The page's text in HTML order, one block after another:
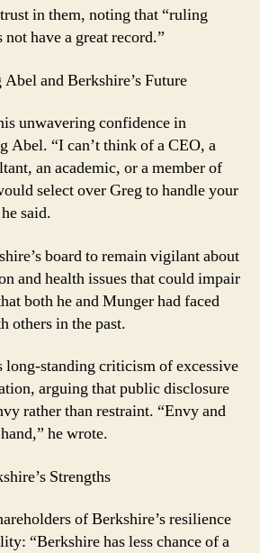
in them, noting that “ruling
have a great record.”
and Berkshire’s Future
unwavering confidence in
Abel. “I can’t think of a CEO, a
an academic, or a member of
select over Greg to handle your
said.
board to remain vigilant about
and health issues that could impair
both he and Munger had faced
others in the past.
standing criticism of excessive
arguing that public disclosure
rather than restraint. “Envy and
he wrote.
Strengths
of Berkshire’s resilience
“Berkshire has less chance of a